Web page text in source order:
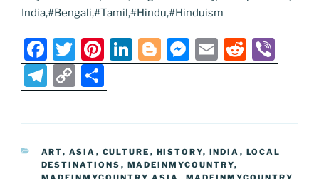
India,#Bengali,#Tamil,#Hindu,#Hinduism
F
a
c
e
o
T
w
itt
er
Pi
nt
er
e
Li
n
e
n
Bl
o
g
M
e
e
g
E
m
l
R
e
di
b
T
el
e
gr
a
C
o
p
y
Li
h
ar
e
CATEGORIES
ART, ASIA , CULTURE , HISTORY, INDIA , LOCAL
DESTINATIONS , MADEINMYCOUNTRY,